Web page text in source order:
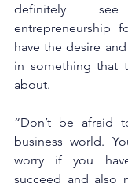
definitely
entrepreneurship
have the desire
in something that
about.
“Don’t be afraid
business world.
worry if you
succeed and also